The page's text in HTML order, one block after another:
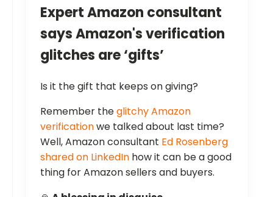
Expert Amazon consultant
says Amazon's verification
glitches are ‘gifts’
Is it the gift that keeps on giving?
Remember theglitchy Amazon
verificationwe talked about last time?
Well, Amazon consultant Ed Rosenberg
shared on LinkedIn how it can be a good
thing for Amazon sellers and buyers.